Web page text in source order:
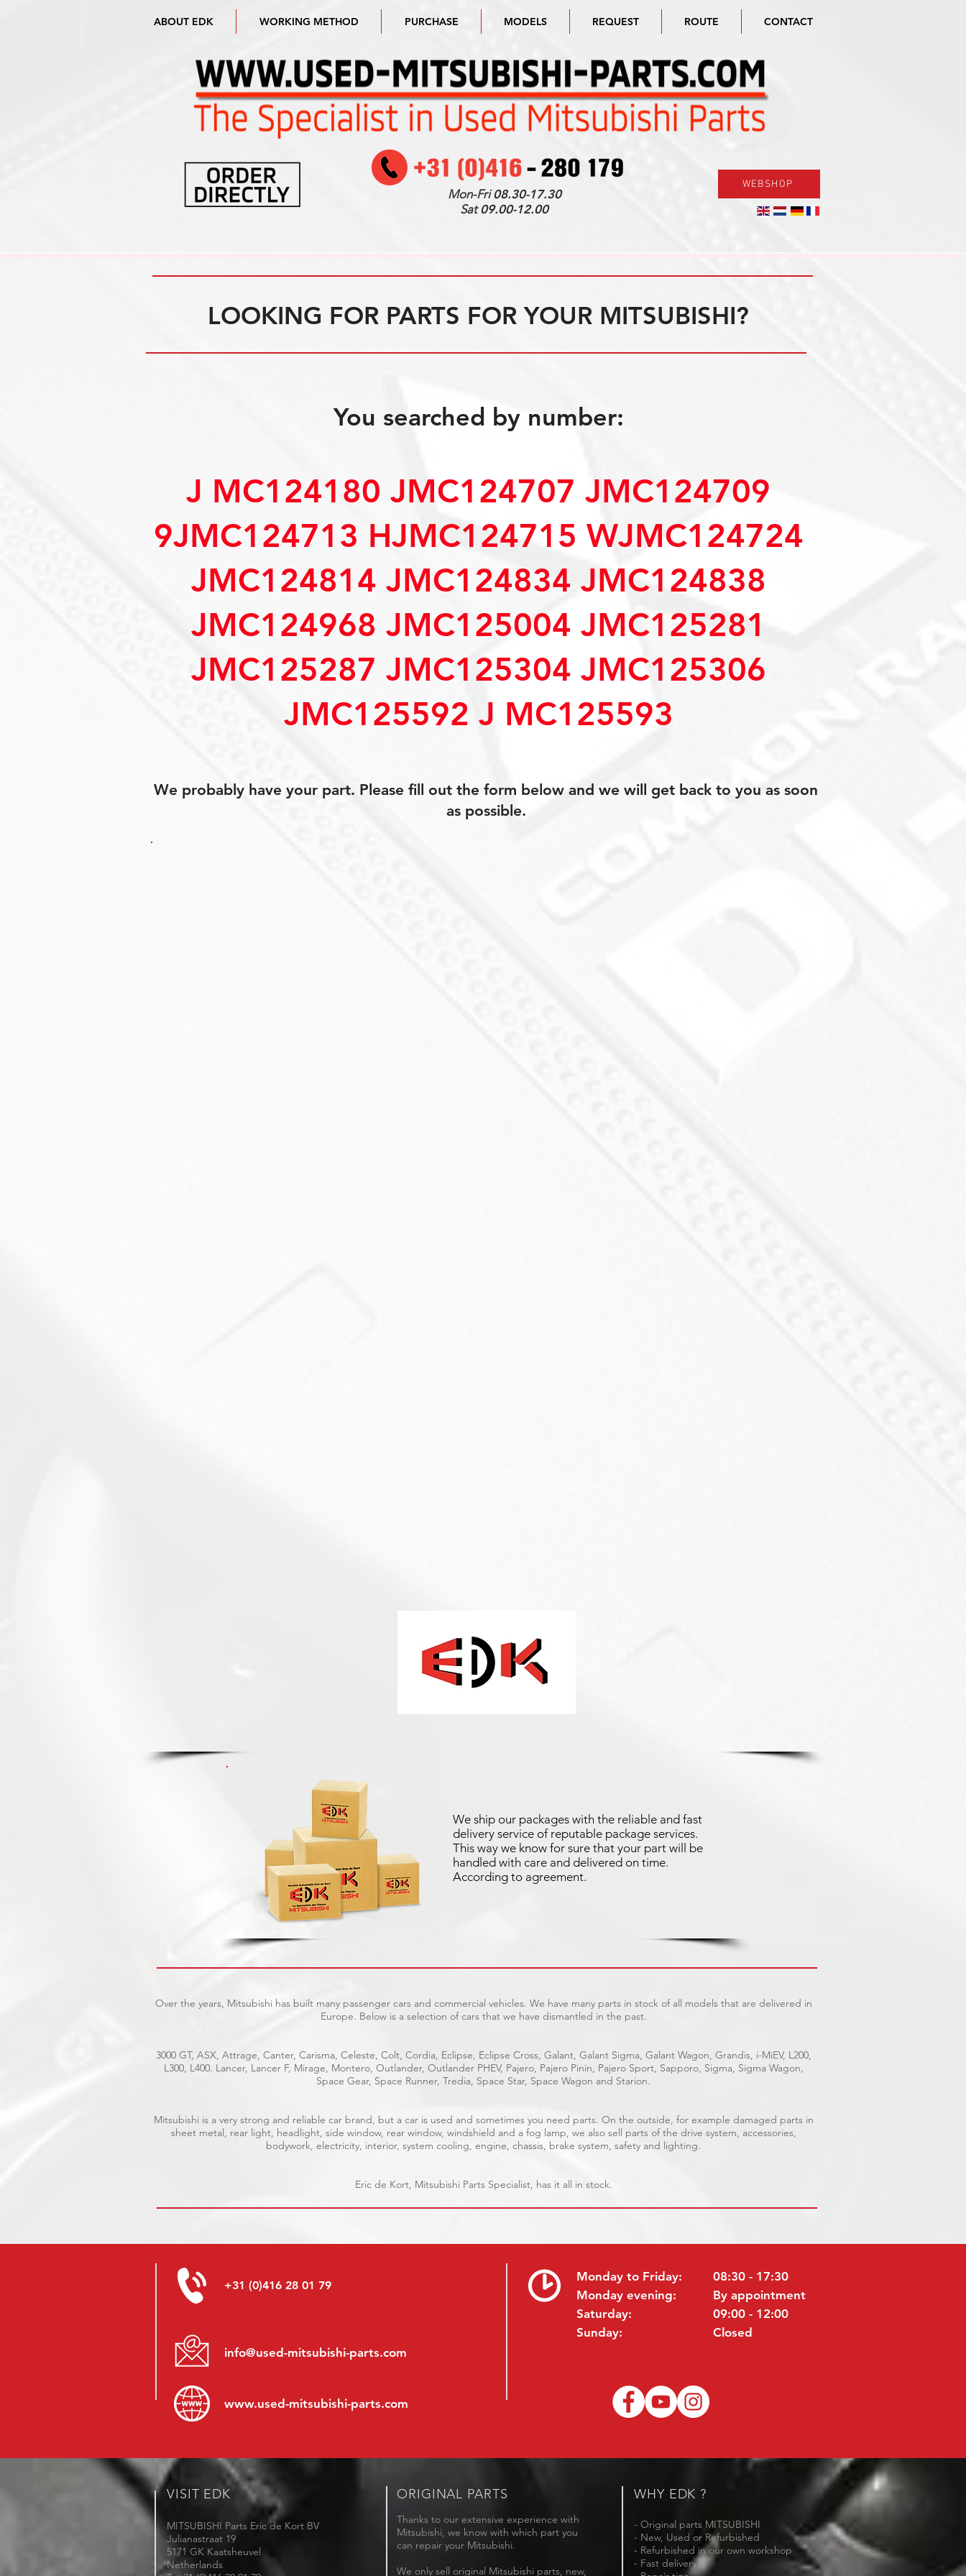
ABOUT EDK WORKING METHOD PURCHASE MODELS REQUEST ROUTE CONTACT
Mon-Fri08.30-17.30
Sat09.00-12.00
WEBSHOP
LOOKING FOR PARTS FOR YOUR MITSUBISHI?
You searched by number:
J MC124180 JMC124707 JMC124709
9JMC124713 HJMC124715 WJMC124724
JMC124814 JMC124834 JMC124838
JMC124968 JMC125004 JMC125281
JMC125287 JMC125304 JMC125306
JMC125592 J MC125593
We probably have your part. Please fill out the form below and we will get back to you as soon
as possible.
We ship our packages with the reliable and fast
delivery service of reputable package services.
This way we know for sure that your part will be
handled with care and delivered on time.
According to agreement.
Over the years, Mitsubishi has built many passenger cars and commercial vehicles. We have many parts in stock of all models that are delivered in
Europe. Below is a selection of cars that we have dismantled in the past.
3000 GT, ASX, Attrage, Canter, Carisma, Celeste, Colt, Cordia, Eclipse, Eclipse Cross, Galant, Galant Sigma, Galant Wagon, Grandis, i-MiEV, L200,
L300, L400. Lancer, Lancer F, Mirage, Montero, Outlander, Outlander PHEV, Pajero, Pajero Pinin, Pajero Sport, Sapporo, Sigma, Sigma Wagon,
Space Gear, Space Runner, Tredia, Space Star, Space Wagon and Starion.
Mitsubishi is a very strong and reliable car brand, but a car is used and sometimes you need parts. On the outside, for example damaged parts in
sheet metal, rear light, headlight, side window, rear window, windshield and a fog lamp, we also sell parts of the drive system, accessories,
bodywork, electricity, interior, system cooling, engine, chassis, brake system, safety and lighting.
Eric de Kort, Mitsubishi Parts Specialist, has it all in stock.
+31 (0)416 28 01 79
info@used-mitsubishi-parts.com
www.used-mitsubishi-parts.com
Monday to Friday:
Monday evening:
Saturday:
Sunday:
08:30 - 17:30
By appointment
09:00 - 12:00
Closed
VISIT EDK
MITSUBISHI Parts Eric de Kort BV
Julianastraat 19
5171 GK Kaatsheuvel
Netherlands
ORIGINAL PARTS
Thanks to our extensive experience with
Mitsubishi, we know with which part you
can repair your Mitsubishi.
We only sell original Mitsubishi parts, new,
WHY EDK ?
- Original parts MITSUBISHI
- New, Used or Refurbished
- Refurbished in our own workshop
- Fast delivery